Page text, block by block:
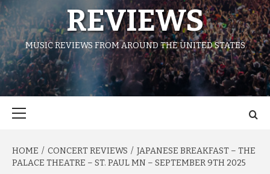
REVIEWS
MUSIC REVIEWS FROM AROUND THE UNITED STATES
HOME CONCERT REVIEWS
JAPANESE BREAKFAST – THE
PALACE THEATRE – ST. PAUL MN – SEPTEMBER 9TH 2025